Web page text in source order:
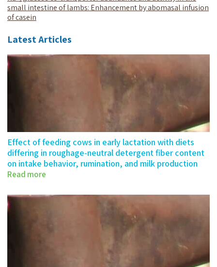
small intestine of lambs: Enhancement by abomasal infusion
of casein
Latest Articles
Effect of feeding cows in early lactation with diets
differing in roughage-neutral detergent fiber content
on intake behavior, rumination, and milk production
Effect of feeding cows in…
Read more